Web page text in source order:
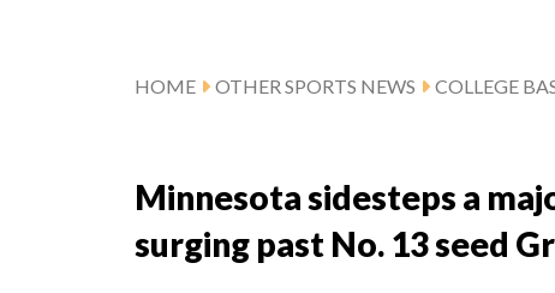
HOME OTHER SPORTS NEWS COLLEGE
Minnesota sidesteps a
surging past No. 13 seed